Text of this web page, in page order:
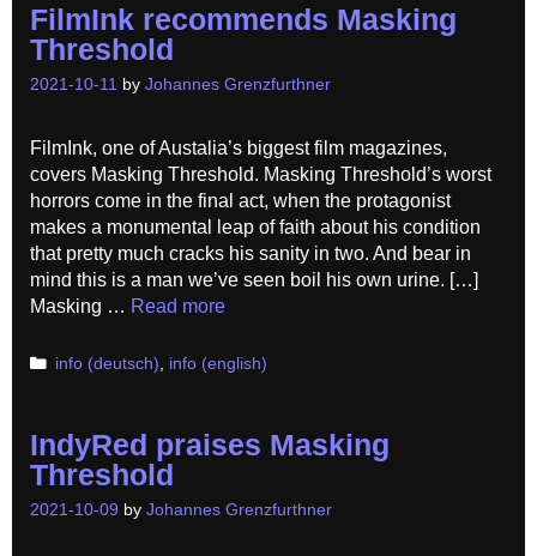
FilmInk recommends Masking
Threshold
2021-10-11 by Johannes Grenzfurthner
FilmInk, one of Austalia’s biggest film magazines,
covers Masking Threshold. Masking Threshold’s worst
horrors come in the final act, when the protagonist
makes a monumental leap of faith about his condition
that pretty much cracks his sanity in two. And bear in
mind this is a man we’ve seen boil his own urine. […]
Masking … Read more
Categories
info (deutsch) info (english)
IndyRed praises Masking
Threshold
2021-10-09 by Johannes Grenzfurthner